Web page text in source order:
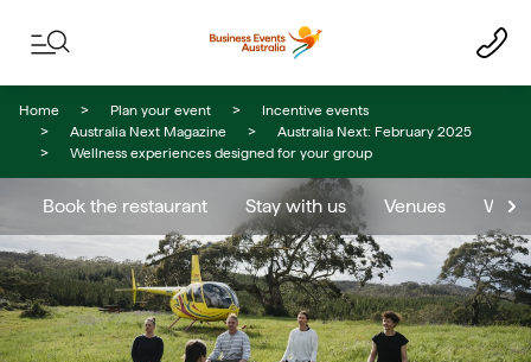
Home Plan your event
Incentive events
Australia Next Magazine
Australia Next: February 2025
Wellness experiences designed for your group
Book the restaurant Stay with us Venues